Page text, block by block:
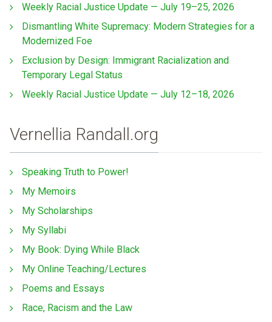
Weekly Racial Justice Update — July 19–25, 2026
Dismantling White Supremacy: Modern Strategies for a
Modernized Foe
Exclusion by Design: Immigrant Racialization and
Temporary Legal Status
Weekly Racial Justice Update — July 12–18, 2026
Vernellia Randall.org
Speaking Truth to Power!
My Memoirs
My Scholarships
My Syllabi
My Book: Dying While Black
My Online Teaching/Lectures
Poems and Essays
Race, Racism and the Law